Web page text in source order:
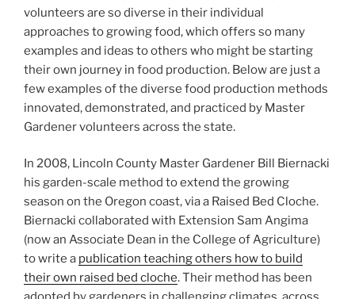
volunteers are so diverse in their individual
approaches to growing food, which offers so many
examples and ideas to others who might be starting
their own journey in food production. Below are just a
few examples of the diverse food production methods
innovated, demonstrated, and practiced by Master
Gardener volunteers across the state.
In 2008, Lincoln County Master Gardener Bill Biernacki
his garden-scale method to extend the growing
season on the Oregon coast, via a Raised Bed Cloche.
Biernacki collaborated with Extension Sam Angima
(now an Associate Dean in the College of Agriculture)
to write a publication teaching others how to build
their own raised bed cloche. Their method has been